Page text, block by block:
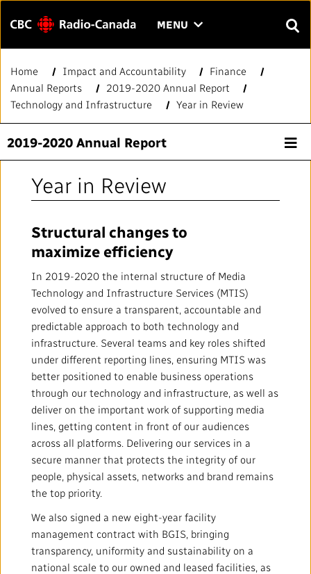
Menu MENU CLICK
THE
MENU
Enter
text
to
search.
Search
HOME
QUICK LINKS
Journalistic Standards and Practices (JSP)
Local News Directory
#Notok
Annual Reports
Corporate Policies
Media Centre
Our Approach to Artificial Intelligence
Ombudsman
YOUR CBC/RADIO-CANADA
Our Value
About Us
Our History
Public Broadcasting Matters
VISION
Mandate
Strategy
Governance
Leadership
Unions and Associations
Community Outreach
IMPACT AND ACCOUNTABILITY
Regulatory
Equity, Diversity and Inclusion
Access to Information
SERVICES
Services and Platforms
Commercial Services
WORK WITH US
Partners and Suppliers
RADIO-CANADA CBC STRATEGIES
Follow us :
ACCESSIBILITY PLAN AND FEEDBACK
2024 CBC/Radio-Canada. All rights reserved.
Home Impact and Accountability
Finance
Annual Reports
2019-2020 Annual Report
Technology and Infrastructure
Year in Review
2019-2020 Annual Report
Year in Review
Structural changes to
maximize efficiency
In 2019-2020 the internal structure of Media
Technology and Infrastructure Services (MTIS)
evolved to ensure a transparent, accountable and
predictable approach to both technology and
infrastructure. Several teams and key roles shifted
under different reporting lines, ensuring MTIS was
better positioned to enable business operations
through our technology and infrastructure, as well as
deliver on the important work of supporting media
lines, getting content in front of our audiences
across all platforms. Delivering our services in a
secure manner that protects the integrity of our
people, physical assets, networks and brand remains
the top priority.
We also signed a new eight-year facility
management contract with BGIS, bringing
transparency, uniformity and sustainability on a
national scale to our owned and leased facilities, as